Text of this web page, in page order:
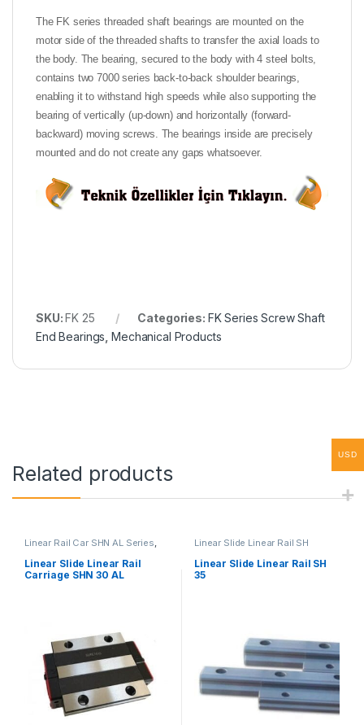
The FK series threaded shaft bearings are mounted on the
motor side of the threaded shafts to transfer the axial loads to
the body. The bearing, secured to the body with 4 steel bolts,
contains two 7000 series back-to-back shoulder bearings,
enabling it to withstand high speeds while also supporting the
bearing of vertically (up-down) and horizontally (forward-
backward) moving screws. The bearings inside are precisely
mounted and do not create any gaps whatsoever.
SKU:FK 25 Categories: FK Series Screw Shaft
End Bearings ,Mechanical Products
Related products
Linear Rail Car SHN AL Series,
Mechanical Products
Linear Slide Linear Rail
Carriage SHN 30 AL
Linear Slide Linear Rail SH
Mechanical Products
Linear Slide Linear Rail SH
35
USD